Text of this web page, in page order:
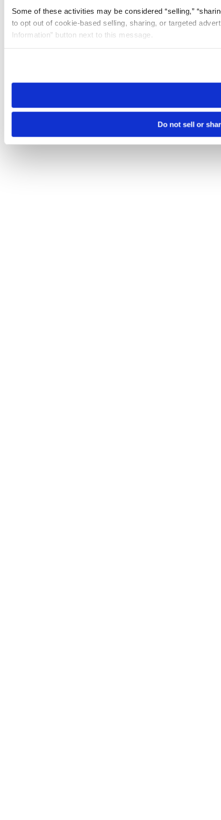
Some of these activities may be considered “selling,”
to opt out of cookie-based selling, sharing, or targeted
Information” button next to this message.
need to be set again.
Do not sell or